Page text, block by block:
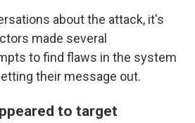
about the attack, it's
made several
to find flaws in the system
their message out.
to target